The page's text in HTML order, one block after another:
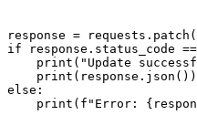
response =
if response.status_code
print("Update
    print(response.json())
else: